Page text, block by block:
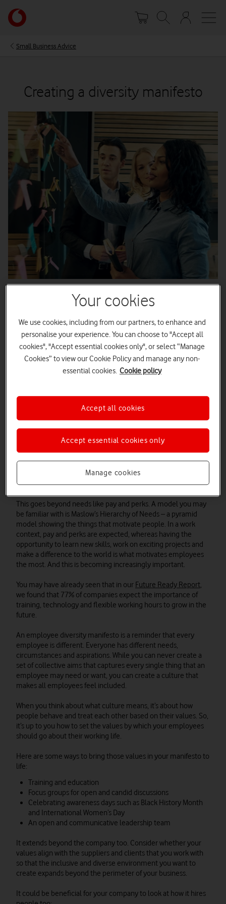
main
Your
account
Small Business Advice
Creating a diversity manifesto
09/09/2021 2 minute read
Exploring the benefits and impacts a
diversity manifesto can have on
Making sure your employees feel included will go a long way
to help create the right culture within your business – which
should be an enjoyable working environment for all. An
employee diversity manifesto sets out your commitments to
the people who work for you and ensures these are written
down for all to see.
This goes beyond needs like pay and perks. A model you may
be familiar with is Maslow’s Hierarchy of Needs – a pyramid
model showing the things that motivate people. In a work
context, pay and perks are expected, whereas having the
opportunity to learn new skills, work on exciting projects and
make a difference to the world is what motivates employees
the most. And this is becoming increasingly important.
You may have already seen that in our Future Ready Report,
we found that 77% of companies expect the importance of
training, technology and flexible working hours to grow in the
future.
An employee diversity manifesto is a reminder that every
employee is different. Everyone has different needs,
circumstances and aspirations. While you can never create a
set of collective aims that captures every single thing that an
employee may need or want, you can create a culture that
makes all employees feel included.
When you think about what culture means, it’s about how
people behave and treat each other based on their values. So,
it’s up to you how to set the values by which your employees
should go about their working life.
Here are some ways to bring those values in your manifesto to
life:
Training and education
Focus groups for open and candid discussions
Celebrating awareness days such as Black History Month
and International Women’s Day
An open and communicative leadership team
It extends beyond the company too. Consider whether your
values align with the suppliers and clients that you work with
so that the inclusive and diverse environment you want to
create expands beyond the perimeter of your business.
It could be beneficial for your company to look at how it hires
Your cookies
We use cookies, including from our partners, to enhance and
personalise your experience. You can choose to "Accept all
cookies", "Accept essential cookies only", or select “Manage
Cookies” to view our Cookie Policy and manage any non-
essential cookies. Cookie policy
Manage cookies
Accept essential cookies only
Accept all cookies